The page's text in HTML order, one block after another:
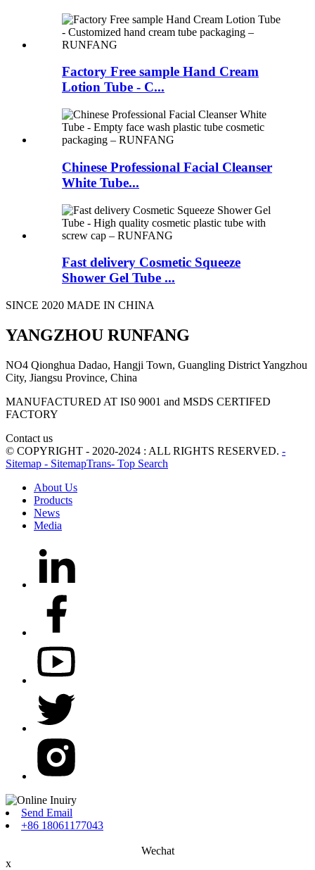
Factory Free sample Hand Cream
Lotion Tube - C...
Chinese Professional Facial Cleanser
White Tube...
Fast delivery Cosmetic Squeeze
Shower Gel Tube ...
SINCE 2020 MADE IN CHINA
YANGZHOU RUNFANG
NO4 Qionghua Dadao, Hangji Town, Guangling District Yangzhou
City, Jiangsu Province, China
MANUFACTURED AT IS0 9001 and MSDS CERTIFED
FACTORY
Contact us
© COPYRIGHT - 2020-2024 : ALL RIGHTS RESERVED. -
Sitemap - SitemapTrans- Top Search
About Us
Products
News
Media
Send Email
+86 18061177043
Wechat
x